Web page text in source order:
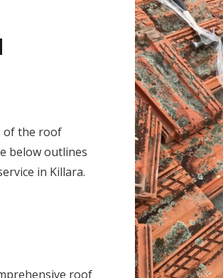
of the roof
below outlines
in Killara.
roof